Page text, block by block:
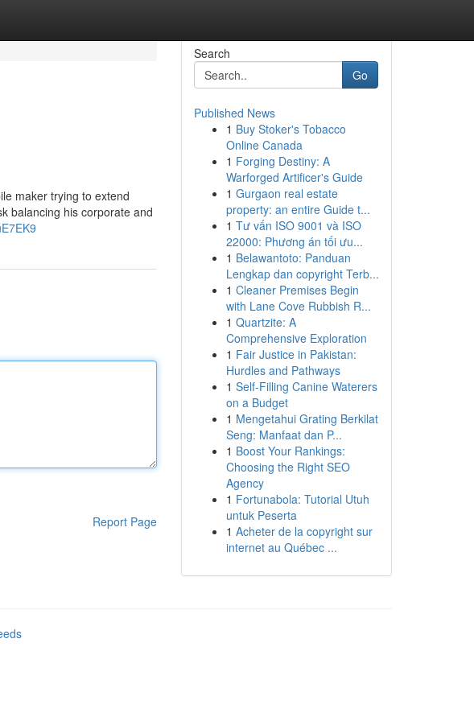
maker trying to extend
balancing his corporate and
Report Page
Search
Go
Published News
1 Buy Stoker's Tobacco
Online Canada
1 Forging Destiny: A
Warforged Artificer's Guide
1 Gurgaon real estate
property: an entire Guide t...
1 Tư vấn ISO 9001 và ISO
22000: Phương án tối ưu...
1 Belawantoto: Panduan
Lengkap dan copyright Terb...
1 Cleaner Premises Begin
with Lane Cove Rubbish R...
1 Quartzite: A
Comprehensive Exploration
1 Fair Justice in Pakistan:
Hurdles and Pathways
1 Self-Filling Canine Waterers
on a Budget
1 Mengetahui Grating Berkilat
Seng: Manfaat dan P...
1 Boost Your Rankings:
Choosing the Right SEO
Agency
1 Fortunabola: Tutorial Utuh
untuk Peserta
1 Acheter de la copyright sur
internet au Québec ...